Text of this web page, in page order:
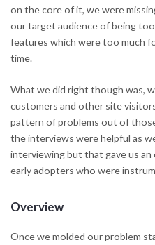
on the core of it, we were
our target audience of being
features which were too much
time.
What we did right though was,
customers and other site
pattern of problems out of
the interviews were helpful as
interviewing but that gave us
early adopters who were
Overview
Once we molded our problem